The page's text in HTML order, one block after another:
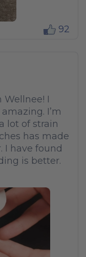
92
Wellnee! I
I’m
lot of strain
has made
I have found
is better.